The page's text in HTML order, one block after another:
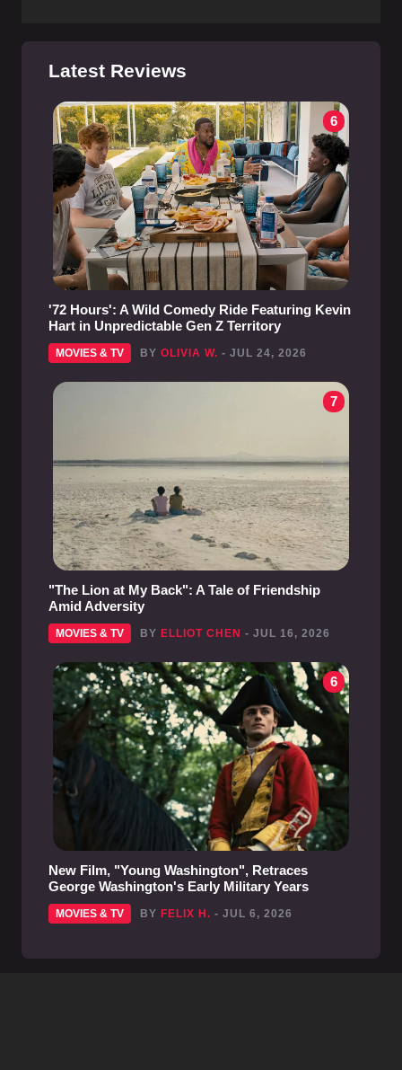
Latest Reviews
6
'72 Hours': A Wild Comedy Ride Featuring Kevin
Hart in Unpredictable Gen Z Territory
MOVIES & TV BY OLIVIA W. - JUL 24, 2026
7
"The Lion at My Back": A Tale of Friendship
Amid Adversity
MOVIES & TV BY ELLIOT CHEN - JUL 16, 2026
6
New Film, "Young Washington", Retraces
George Washington's Early Military Years
MOVIES & TV BY FELIX H. - JUL 6, 2026